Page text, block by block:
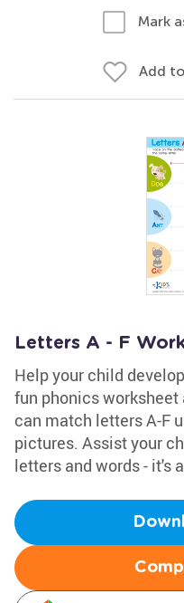
Mark
Add
Letters A - F
Help your child
fun phonics
can match letters A-F
pictures. Assist your
letters and words - it's